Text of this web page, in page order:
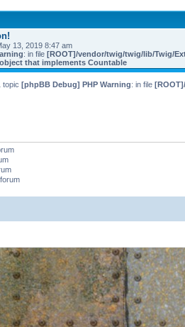
13, 2019 8:47 am
: in file [ROOT]/vendor/twig/twig/lib/Twig/
that implements Countable
topic [phpBB Debug] PHP Warning: in file